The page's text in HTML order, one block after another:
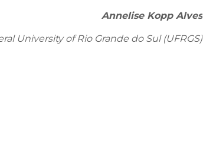
Annelise Kopp Alves
University of Rio Grande do Sul (UFRGS)